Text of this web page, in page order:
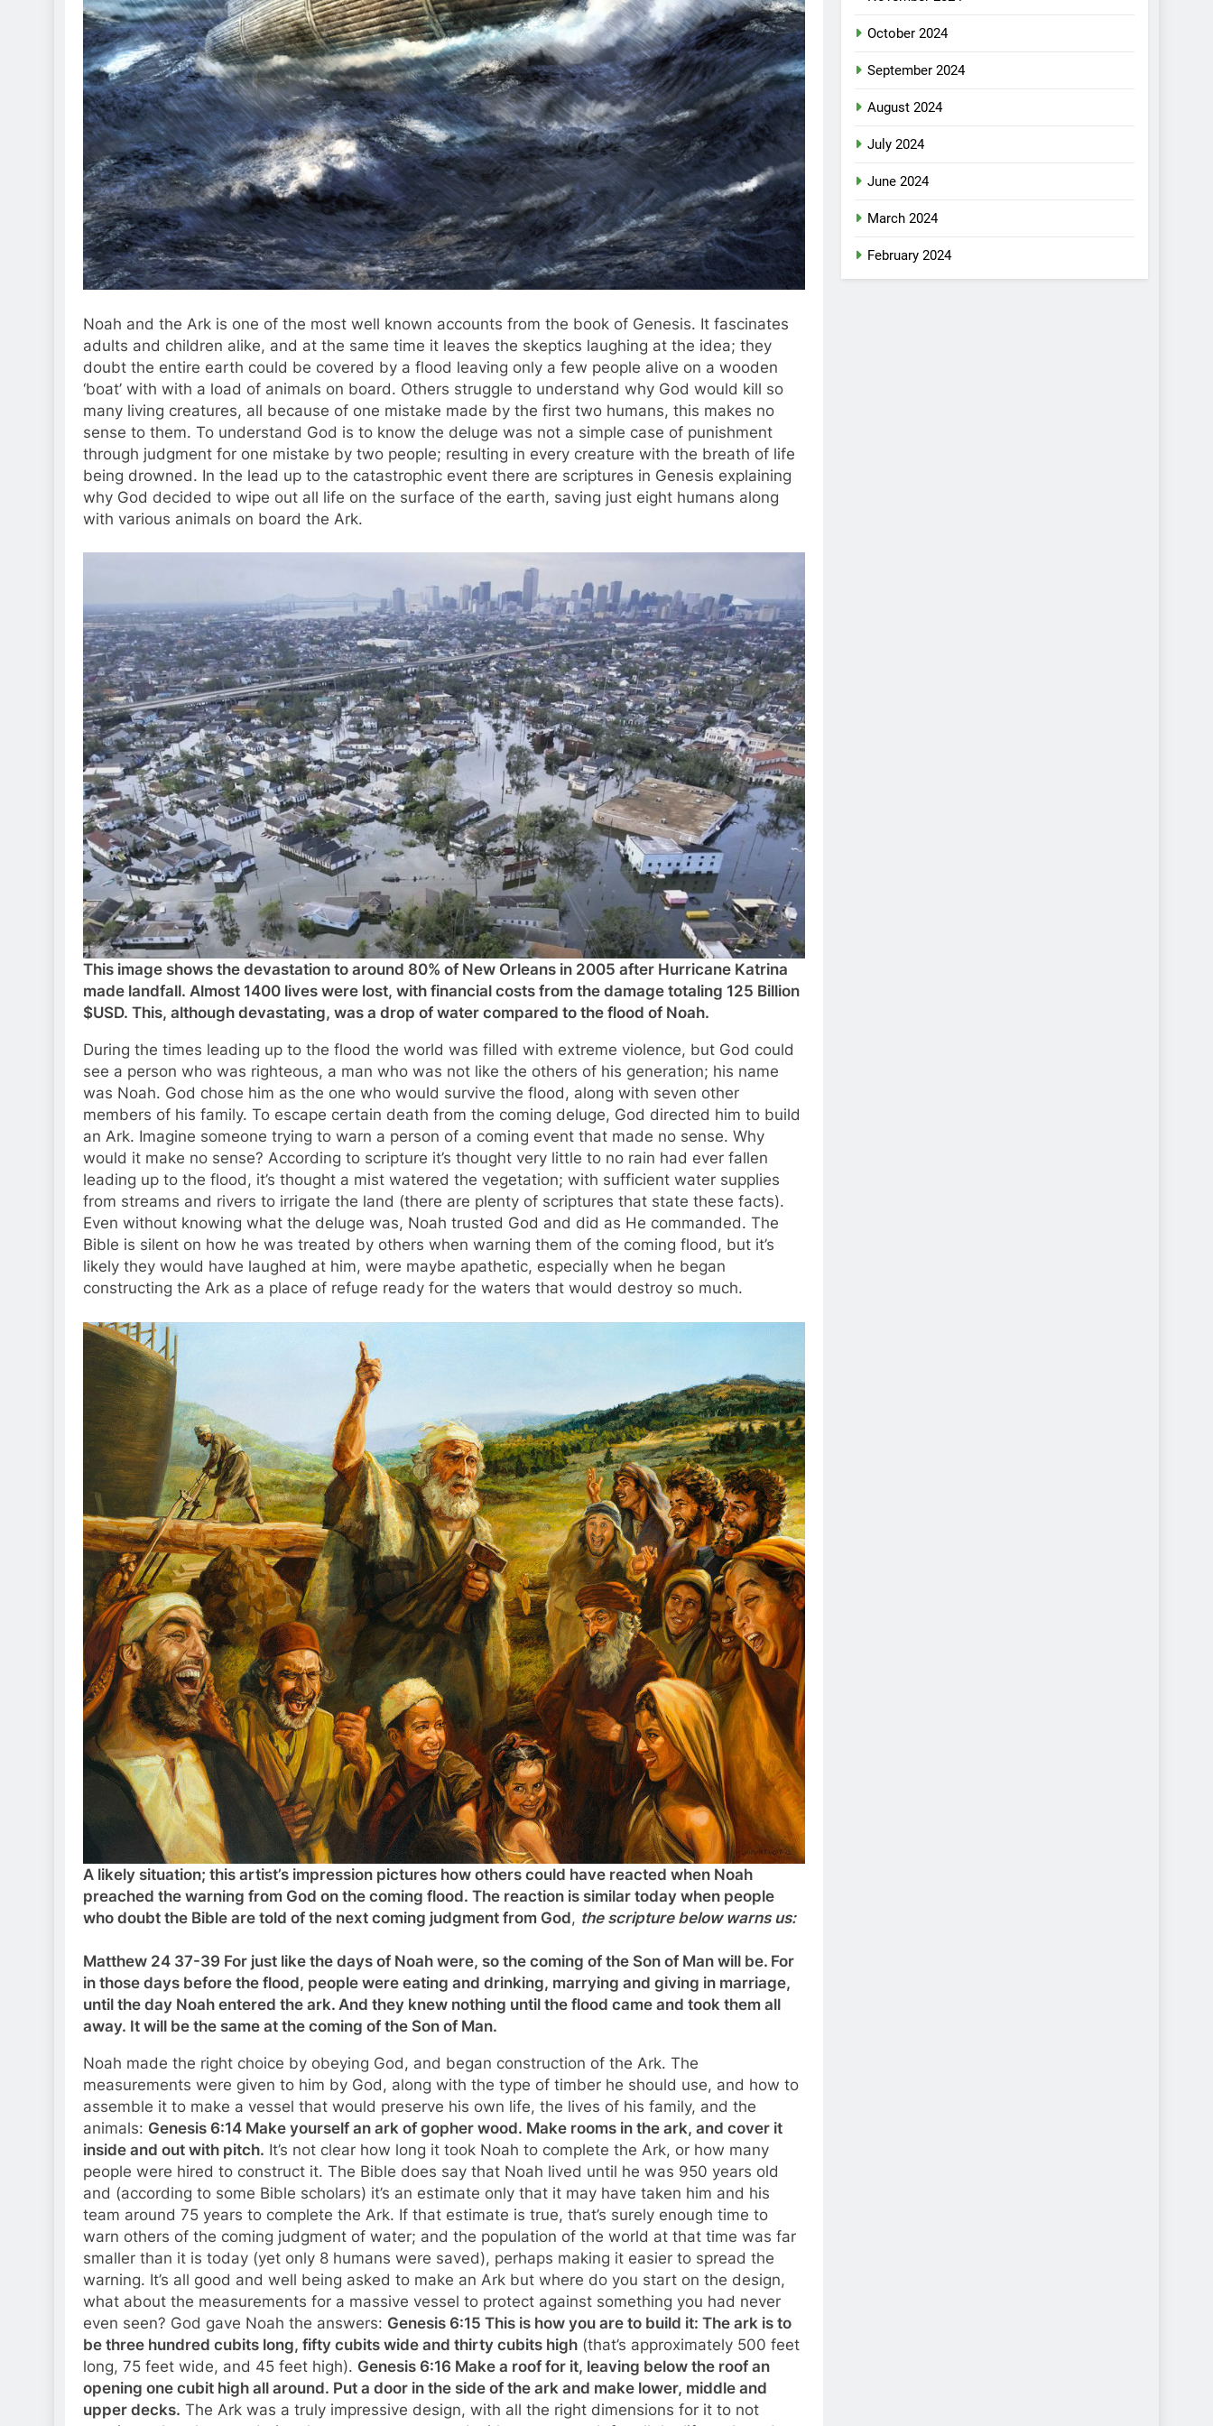
Noah and the Ark is one of the most well known accounts from the book of Genesis. It fascinates
adults and children alike, and at the same time it leaves the skeptics laughing at the idea; they
doubt the entire earth could be covered by a flood leaving only a few people alive on a wooden
‘boat’ with with a load of animals on board. Others struggle to understand why God would kill so
many living creatures, all because of one mistake made by the first two humans, this makes no
sense to them. To understand God is to know the deluge was not a simple case of punishment
through judgment for one mistake by two people; resulting in every creature with the breath of life
being drowned. In the lead up to the catastrophic event there are scriptures in Genesis explaining
why God decided to wipe out all life on the surface of the earth, saving just eight humans along
with various animals on board the Ark.
This image shows the devastation to around 80% of New Orleans in 2005 after Hurricane Katrina
made landfall. Almost 1400 lives were lost, with financial costs from the damage totaling 125 Billion
$USD. This, although devastating, was a drop of water compared to the flood of Noah.
During the times leading up to the flood the world was filled with extreme violence, but God could
see a person who was righteous, a man who was not like the others of his generation; his name
was Noah. God chose him as the one who would survive the flood, along with seven other
members of his family. To escape certain death from the coming deluge, God directed him to build
an Ark. Imagine someone trying to warn a person of a coming event that made no sense. Why
would it make no sense? According to scripture it’s thought very little to no rain had ever fallen
leading up to the flood, it’s thought a mist watered the vegetation; with sufficient water supplies
from streams and rivers to irrigate the land (there are plenty of scriptures that state these facts).
Even without knowing what the deluge was, Noah trusted God and did as He commanded. The
Bible is silent on how he was treated by others when warning them of the coming flood, but it’s
likely they would have laughed at him, were maybe apathetic, especially when he began
constructing the Ark as a place of refuge ready for the waters that would destroy so much.
A likely situation; this artist’s impression pictures how others could have reacted when Noah
preached the warning from God on the coming flood. The reaction is similar today when people
who doubt the Bible are told of the next coming judgment from God, the scripture below warns us:
Matthew 24 37-39 For just like the days of Noah were, so the coming of the Son of Man will be. For
in those days before the flood, people were eating and drinking, marrying and giving in marriage,
until the day Noah entered the ark. And they knew nothing until the flood came and took them all
away. It will be the same at the coming of the Son of Man.
Noah made the right choice by obeying God, and began construction of the Ark. The
measurements were given to him by God, along with the type of timber he should use, and how to
assemble it to make a vessel that would preserve his own life, the lives of his family, and the
animals: Genesis 6:14 Make yourself an ark of gopher wood. Make rooms in the ark, and cover it
inside and out with pitch. It’s not clear how long it took Noah to complete the Ark, or how many
people were hired to construct it. The Bible does say that Noah lived until he was 950 years old
and (according to some Bible scholars) it’s an estimate only that it may have taken him and his
team around 75 years to complete the Ark. If that estimate is true, that’s surely enough time to
warn others of the coming judgment of water; and the population of the world at that time was far
smaller than it is today (yet only 8 humans were saved), perhaps making it easier to spread the
warning. It’s all good and well being asked to make an Ark but where do you start on the design,
what about the measurements for a massive vessel to protect against something you had never
even seen? God gave Noah the answers: Genesis 6:15 This is how you are to build it: The ark is to
be three hundred cubits long, fifty cubits wide and thirty cubits high (that’s approximately 500 feet
long, 75 feet wide, and 45 feet high). Genesis 6:16 Make a roof for it, leaving below the roof an
opening one cubit high all around. Put a door in the side of the ark and make lower, middle and
upper decks. The Ark was a truly impressive design, with all the right dimensions for it to not
October 2024
September 2024
August 2024
July 2024
June 2024
March 2024
February 2024